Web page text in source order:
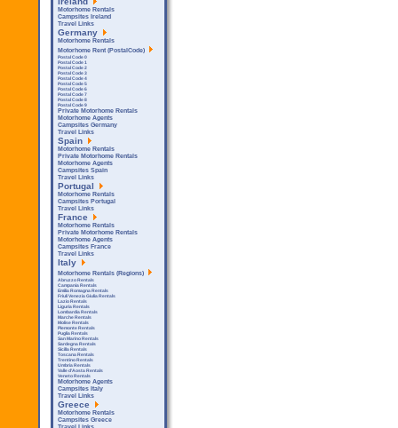
Motorhome Rentals
Campsites Ireland
Travel Links
Germany
Motorhome Rentals
Motorhome Rent (PostalCode)
Postal Code 0
Postal Code 1
Postal Code 2
Postal Code 3
Postal Code 4
Postal Code 5
Postal Code 6
Postal Code 7
Postal Code 8
Postal Code 9
Private Motorhome Rentals
Motorhome Agents
Campsites Germany
Travel Links
Spain
Motorhome Rentals
Private Motorhome Rentals
Motorhome Agents
Campsites Spain
Travel Links
Portugal
Motorhome Rentals
Campsites Portugal
Travel Links
France
Motorhome Rentals
Private Motorhome Rentals
Motorhome Agents
Campsites France
Travel Links
Italy
Motorhome Rentals (Regions)
Abruzzo Rentals
Campania Rentals
Emilia Romagna Rentals
Friuli Venezia Giulia Rentals
Lazio Rentals
Liguria Rentals
Lombardia Rentals
Marche Rentals
Molise Rentals
Piemonte Rentals
Puglia Rentals
San Marino Rentals
Sardegna Rentals
Sicilla Rentals
Toscana Rentals
Trentino Rentals
Umbria Rentals
Valle d'Aosta Rentals
Veneto Rentals
Motorhome Agents
Campsites Italy
Travel Links
Greece
Motorhome Rentals
Campsites Greece